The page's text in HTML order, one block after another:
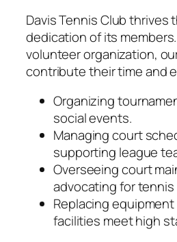
Davis Tennis Club thrives
dedication of its
volunteer organization,
contribute their time and
Organizing
social events.
Managing court
supporting league
Overseeing court
advocating for tennis
Replacing
facilities meet high